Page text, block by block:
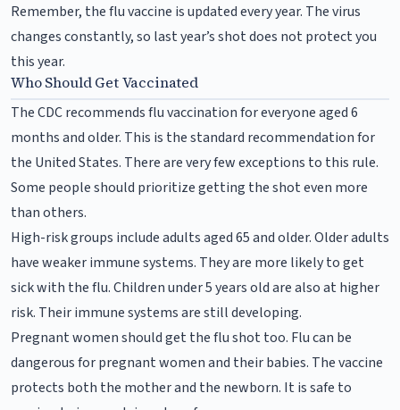
Remember, the flu vaccine is updated every year. The virus
changes constantly, so last year’s shot does not protect you
this year.
Who Should Get Vaccinated
The CDC recommends flu vaccination for everyone aged 6
months and older. This is the standard recommendation for
the United States. There are very few exceptions to this rule.
Some people should prioritize getting the shot even more
than others.
High-risk groups include adults aged 65 and older. Older adults
have weaker immune systems. They are more likely to get
sick with the flu. Children under 5 years old are also at higher
risk. Their immune systems are still developing.
Pregnant women should get the flu shot too. Flu can be
dangerous for pregnant women and their babies. The vaccine
protects both the mother and the newborn. It is safe to